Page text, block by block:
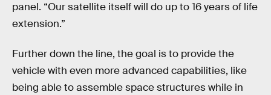
panel. “Our satellite itself will do up to 16 years of life
extension.”
Further down the line, the goal is to provide the
vehicle with even more advanced capabilities, like
being able to assemble space structures while in